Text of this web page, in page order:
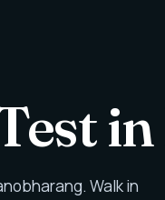
Walk in